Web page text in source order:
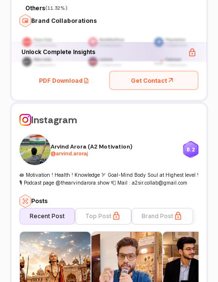
Others(11.32%)
Brand Collaborations
Unlock Complete Insights
PDF Download Get Contact
Instagram
Arvind Arora (A2 Motivation)
@arvind.aroraj
8.2
🪷 Motivation ! Health ! Knowledge 🏹 Goal-Mind Body Soul at Highest level !
🎙️ Podcast page @thearvindarora.show 📮 Mail : a2sir.collab@gmail.com
Posts
Recent Post Top Post Brand Post